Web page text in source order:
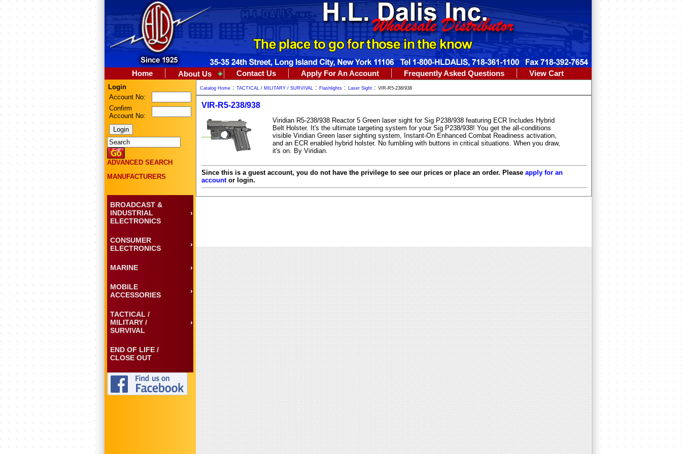
Home About Us Contact Us Apply For An Account Frequently Asked Questions View Cart
Login
Account No:
Confirm
Account No:
ADVANCED SEARCH
MANUFACTURERS
BROADCAST &
INDUSTRIAL
ELECTRONICS
CONSUMER
ELECTRONICS
MARINE
MOBILE
ACCESSORIES
TACTICAL /
MILITARY /
SURVIVAL
END OF LIFE /
CLOSE OUT
Catalog Home : TACTICAL / MILITARY / SURVIVAL : Flashlights : Laser Sight : VIR-R5-238/938
VIR-R5-238/938
Viridian R5-238/938 Reactor 5 Green laser sight for Sig P238/938 featuring ECR Includes Hybrid
Belt Holster. It's the ultimate targeting system for your Sig P238/938! You get the all-conditions
visible Viridian Green laser sighting system, Instant-On Enhanced Combat Readiness activation,
and an ECR enabled hybrid holster. No fumbling with buttons in critical situations. When you draw,
it's on. By Viridian.
Since this is a guest account, you do not have the privilege to see our prices or place an order. Please apply for an
accountor login.